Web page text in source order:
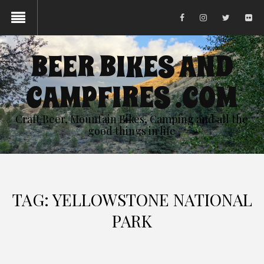
BEER BIKES AND
CAMPFIRES .COM
Craft Beer, Mountain Bikes, Camping and all the
good things in life
TAG:YELLOWSTONE NATIONAL
PARK